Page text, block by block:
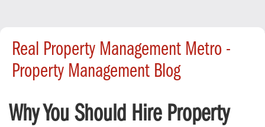
Real Property Management Metro -
Property Management Blog
Why You Should Hire Property